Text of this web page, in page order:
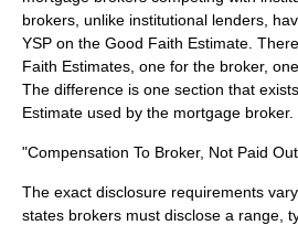
brokers, unlike institutional lenders,
YSP on the Good Faith Estimate.
Faith Estimates, one for the broker,
The difference is one section that
Estimate used by the mortgage broker.
"Compensation To Broker, Not Paid
The exact disclosure requirements
states brokers must disclose a range,